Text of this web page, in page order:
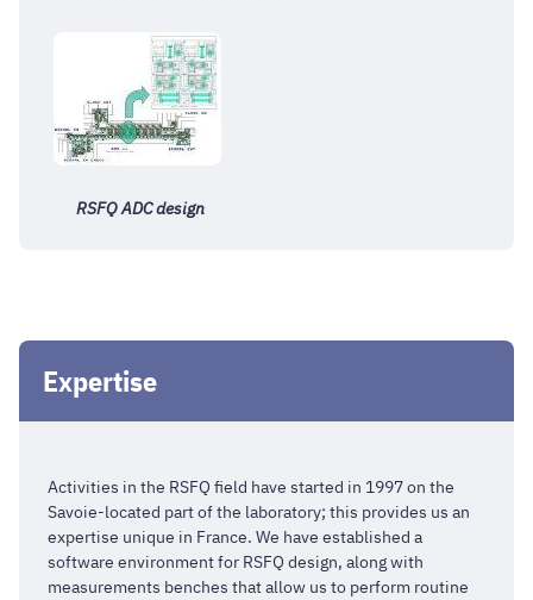
RSFQ ADC design
Expertise
Activities in the RSFQ field have started in 1997 on the
Savoie-located part of the laboratory; this provides us an
expertise unique in France. We have established a
software environment for RSFQ design, along with
measurements benches that allow us to perform routine